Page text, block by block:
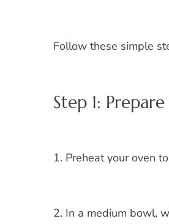
Follow these simple
Step 1:
1. Preheat your oven
2. In a medium bowl,